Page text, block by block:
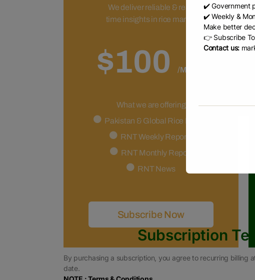
We deliver reliable & real-
time insights in rice market
$100 /Month
What we are offering
Pakistan & Global Rice Market
RNT Weekly Reports
RNT Monthly Report
RNT News
Subscribe Now
Subscription
By purchasing a subscription, you agree to recurring billing
date.
✔️ Government
✔️ Weekly &
Make better
👉 Subscribe
Contact us: